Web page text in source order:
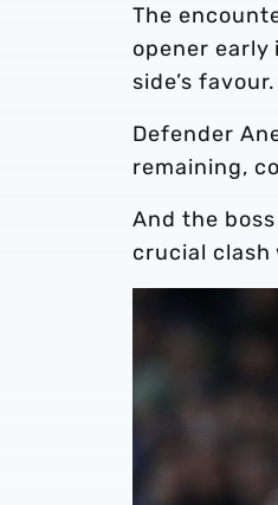
The
opener early
side’s favour.
Defender
remaining,
And the
crucial clash